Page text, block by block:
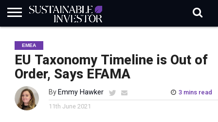
INDUSTRY
NEWS
IN
BRIEF
NATURE
RISK
DATA
BIODIVERSITY
ABOUT
SI
SUBSCRIBE
SIGN
IN
SUBSCRIBE
EMEA
EU Taxonomy Timeline is Out of
Order, Says EFAMA
By Emmy Hawker
3 mins read
11th June 2021